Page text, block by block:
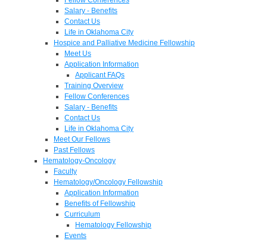
Salary - Benefits
Contact Us
Life in Oklahoma City
Hospice and Palliative Medicine Fellowship
Meet Us
Application Information
Applicant FAQs
Training Overview
Fellow Conferences
Salary - Benefits
Contact Us
Life in Oklahoma City
Meet Our Fellows
Past Fellows
Hematology-Oncology
Faculty
Hematology/Oncology Fellowship
Application Information
Benefits of Fellowship
Curriculum
Hematology Fellowship
Events